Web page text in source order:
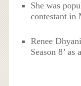
She was
contestant in
Renee
Season 8’ as